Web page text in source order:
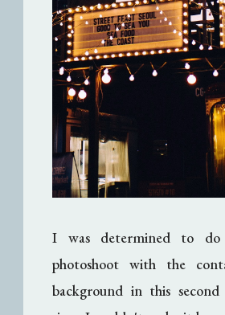
I was determined to do
photoshoot with the
background in this